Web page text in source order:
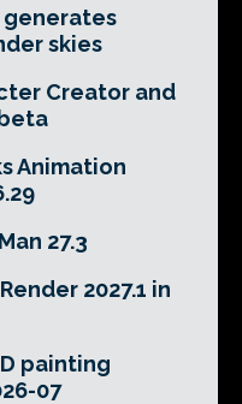
generates
skies
Creator and
Animation
27.3
2027.1 in
painting
07